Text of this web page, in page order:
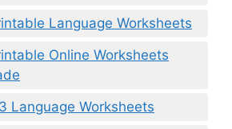
Language Worksheets
Online Worksheets
Language Worksheets